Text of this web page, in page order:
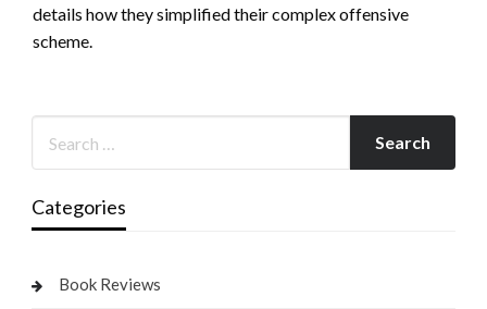
details how they simplified their complex offensive
scheme.
Categories
Book Reviews